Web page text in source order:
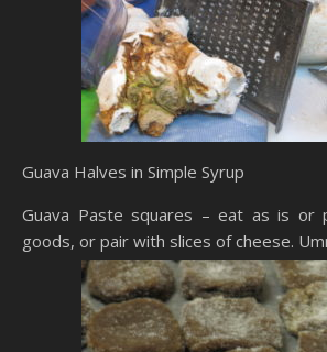
Guava Halves in Simple Syrup
Guava Paste squares – eat as is or
goods, or pair with slices of cheese.